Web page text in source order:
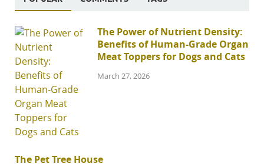
The Power of Nutrient Density:
Benefits of Human-Grade Organ
Meat Toppers for Dogs and Cats
March 27, 2026
The Pet Tree House